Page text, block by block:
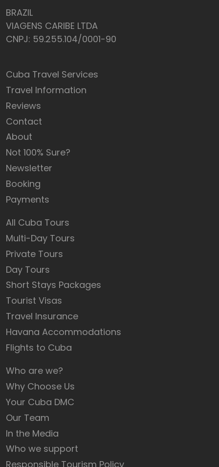
BRAZIL
VIAGENS CARIBE LTDA
CNPJ: 59.255.104/0001-90
Cuba Travel Services
Travel Information
Reviews
Contact
About
Not 100% Sure?
Newsletter
Booking
Payments
All Cuba Tours
Multi-Day Tours
Private Tours
Day Tours
Short Stays Packages
Tourist Visas
Travel Insurance
Havana Accommodations
Flights to Cuba
Who are we?
Why Choose Us
Your Cuba DMC
Our Team
In the Media
Who we support
Responsible Tourism Policy